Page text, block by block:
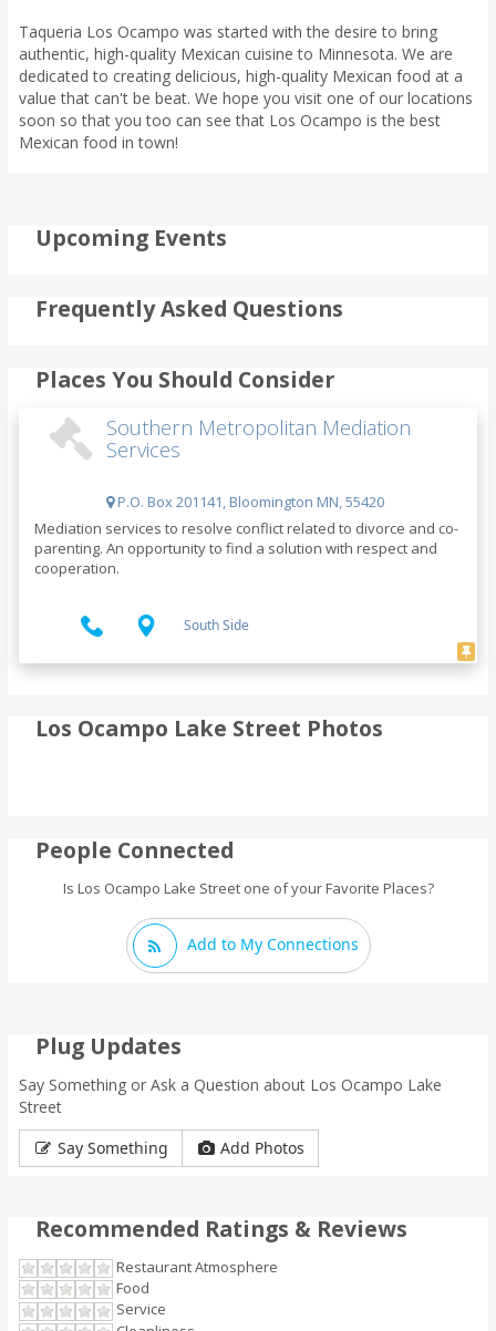
Taqueria Los Ocampo was started with the desire to bring
authentic, high-quality Mexican cuisine to Minnesota. We are
dedicated to creating delicious, high-quality Mexican food at a
value that can't be beat. We hope you visit one of our locations
soon so that you too can see that Los Ocampo is the best
Mexican food in town!
Upcoming Events
Frequently Asked Questions
Places You Should Consider
Southern Metropolitan Mediation
Services
P.O. Box 201141, Bloomington MN, 55420
Mediation services to resolve conflict related to divorce and co-
parenting. An opportunity to find a solution with respect and
cooperation.
South Side
Los Ocampo Lake Street Photos
People Connected
Is Los Ocampo Lake Street one of your Favorite Places?
Add to My Connections
Plug Updates
Say Something or Ask a Question about Los Ocampo Lake
Street
Say Something
Add Photos
Recommended Ratings & Reviews
Restaurant Atmosphere
Food
Service